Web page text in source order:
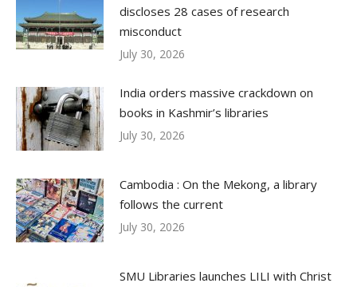
discloses 28 cases of research
misconduct
July 30, 2026
India orders massive crackdown on
books in Kashmir’s libraries
July 30, 2026
Cambodia : On the Mekong, a library
follows the current
July 30, 2026
SMU Libraries launches LILI with Christ